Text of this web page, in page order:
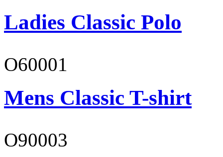
Ladies Classic Polo
O60001
Mens Classic T-shirt
O90003